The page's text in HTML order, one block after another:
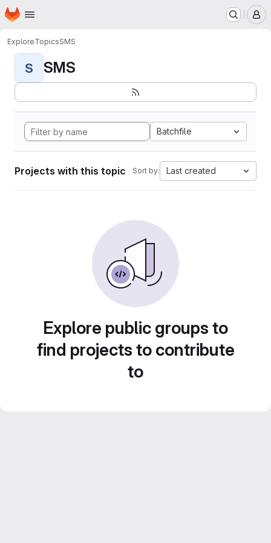
Skip to main content
Homepage
ExploreTopicsSMS
S SMS
Batchfile
Projects with this topic Sort by: Last created
Explore public groups to
find projects to contribute
to